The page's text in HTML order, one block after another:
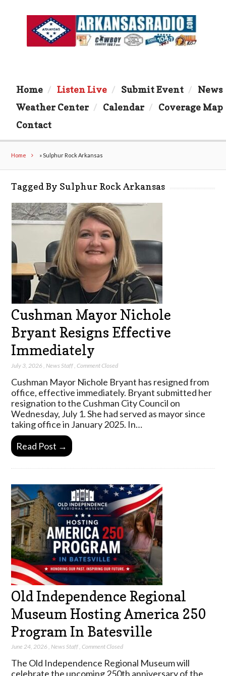
Home Listen Live Submit Event
News
Weather Center
Calendar
Coverage Map
Contact
Home »Sulphur Rock Arkansas
Tagged By Sulphur Rock Arkansas
Cushman Mayor Nichole
Bryant Resigns Effective
Immediately
July 3, 2026 News Staff ,Comment Closed
Cushman Mayor Nichole Bryant has resigned from
office, effective immediately. Bryant submitted her
resignation to the Cushman City Council on
Wednesday, July 1. She had served as mayor since
taking office in January 2025. In…
Read Post →
Old Independence Regional
Museum Hosting America 250
Program In Batesville
June 24, 2026 ,News Staff,Comment Closed
The Old Independence Regional Museum will
celebrate the upcoming 250th anniversary of the